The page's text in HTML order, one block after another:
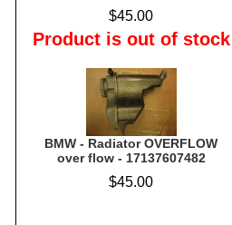
$45.00
Product is out of stock
BMW - Radiator OVERFLOW
over flow - 17137607482
$45.00